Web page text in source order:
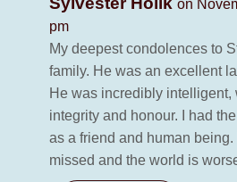
on
pm
My deepest condolences to
family. He was an excellent
He was incredibly intelligent,
integrity and honour. I had
as a friend and human
missed and the world is